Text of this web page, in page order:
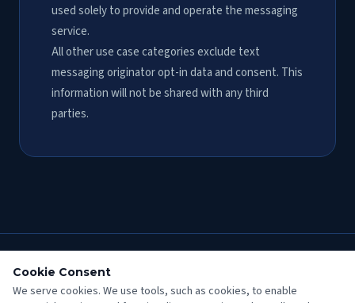
used solely to provide and operate the messaging
service.
All other use case categories exclude text
messaging originator opt-in data and consent. This
information will not be shared with any third
parties.
Fred Morrow
CA State Contractors' License No. 324721
Cookie Consent
We serve cookies. We use tools, such as cookies, to enable